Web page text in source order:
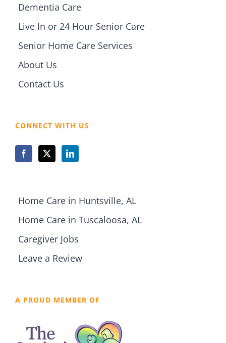
Dementia Care
Live In or 24 Hour Senior Care
Senior Home Care Services
About Us
Contact Us
CONNECT WITH US
Home Care in Huntsville, AL
Home Care in Tuscaloosa, AL
Caregiver Jobs
Leave a Review
A PROUD MEMBER OF